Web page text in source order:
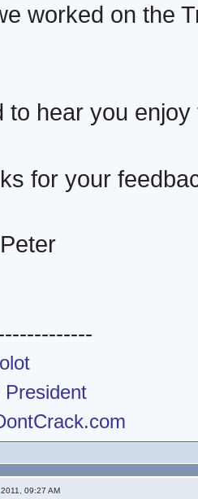
worked on the
to hear you
for your
President
09:27 AM